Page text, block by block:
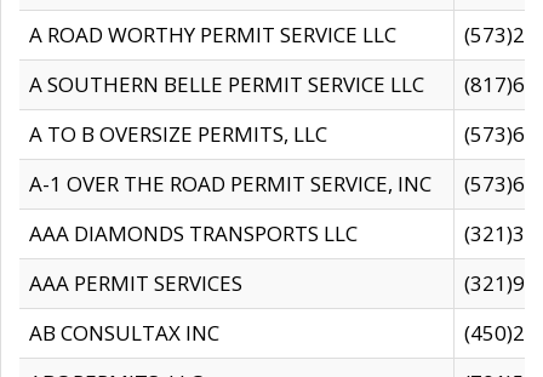
A ROAD WORTHY PERMIT SERVICE LLC
A SOUTHERN BELLE PERMIT SERVICE LLC
A TO B OVERSIZE PERMITS, LLC
A-1 OVER THE ROAD PERMIT SERVICE, INC
AAA DIAMONDS TRANSPORTS LLC
AAA PERMIT SERVICES
AB CONSULTAX INC